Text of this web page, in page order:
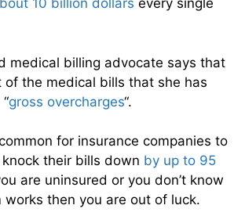
10 billion dollars every single
medical billing advocate says that
of the medical bills that she has
gross overcharges“.
for insurance companies to
their bills down by up to 95
are uninsured or you don’t know
works then you are out of luck.